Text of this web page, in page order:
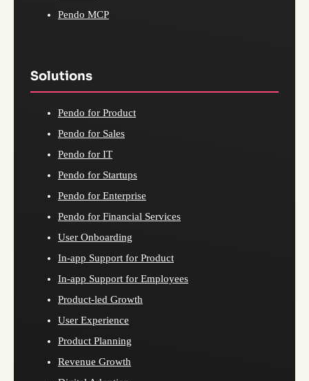
Pendo MCP
Solutions
Pendo for Product
Pendo for Sales
Pendo for IT
Pendo for Startups
Pendo for Enterprise
Pendo for Financial Services
User Onboarding
In-app Support for Product
In-app Support for Employees
Product-led Growth
User Experience
Product Planning
Revenue Growth